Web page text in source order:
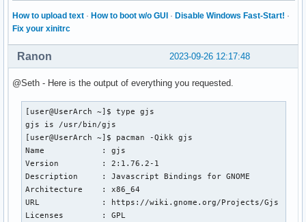
How to upload text · How to boot w/o GUI · Disable Windows Fast-Start! ·
Fix your xinitrc
2023-09-26 12:17:48
Ranon
@Seth - Here is the output of everything you requested.
[user@UserArch ~]$ type gjs
gjs is /usr/bin/gjs
[user@UserArch ~]$ pacman -Qikk gjs
Name            : gjs
Version         : 2:1.76.2-1
Description     : Javascript Bindings for GNOME
Architecture    : x86_64
URL             : https://wiki.gnome.org/Projects/Gjs
Licenses        : GPL